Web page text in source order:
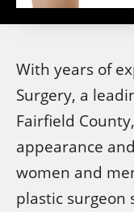
With years of
Surgery, a
Fairfield
appearance
women and
plastic surgeon